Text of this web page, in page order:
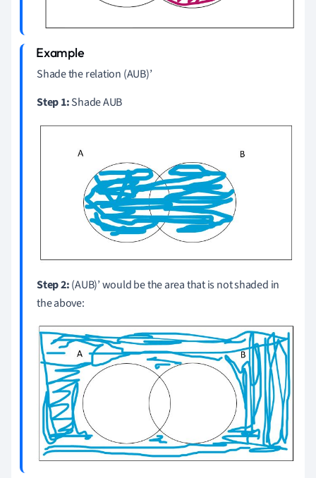
Shade the relation (AUB)’
Step 1:Shade AUB
Step 2:(AUB)’ would be the area that is not shaded in
the above: